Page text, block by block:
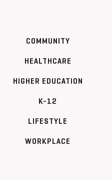
COMMUNITY
HEALTHCARE
HIGHER EDUCATION
K-12
LIFESTYLE
WORKPLACE